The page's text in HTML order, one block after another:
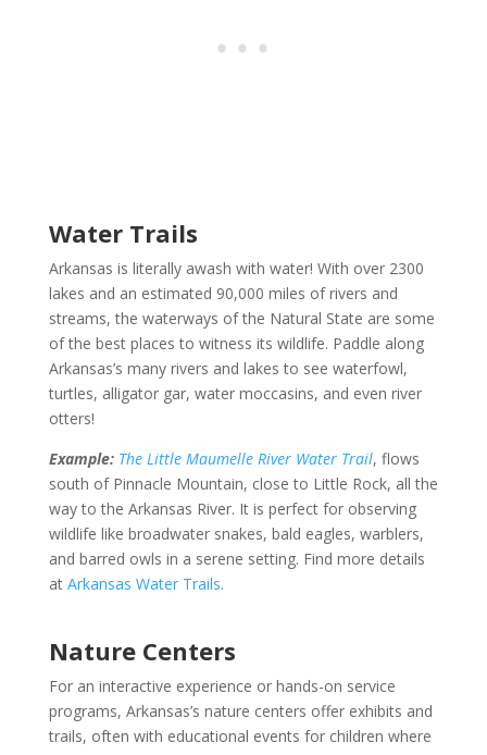
Water Trails
Arkansas is literally awash with water! With over 2300
lakes and an estimated 90,000 miles of rivers and
streams, the waterways of the Natural State are some
of the best places to witness its wildlife. Paddle along
Arkansas’s many rivers and lakes to see waterfowl,
turtles, alligator gar, water moccasins, and even river
otters!
Example: The Little Maumelle River Water Trail, flows
south of Pinnacle Mountain, close to Little Rock, all the
way to the Arkansas River. It is perfect for observing
wildlife like broadwater snakes, bald eagles, warblers,
and barred owls in a serene setting. Find more details
at Arkansas Water Trails.
Nature Centers
For an interactive experience or hands-on service
programs, Arkansas’s nature centers offer exhibits and
trails, often with educational events for children where